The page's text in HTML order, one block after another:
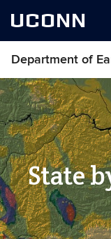
UCONN
Department of
State